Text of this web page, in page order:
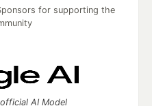
for supporting the
AI Model